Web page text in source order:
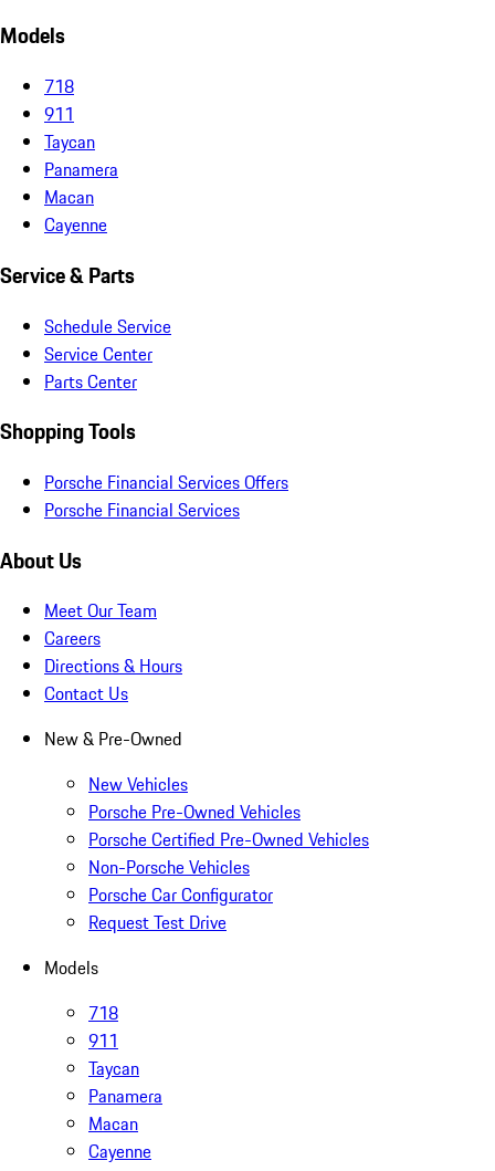
Models
718
911
Taycan
Panamera
Macan
Cayenne
Service & Parts
Schedule Service
Service Center
Parts Center
Shopping Tools
Porsche Financial Services Offers
Porsche Financial Services
About Us
Meet Our Team
Careers
Directions & Hours
Contact Us
New & Pre-Owned
New Vehicles
Porsche Pre-Owned Vehicles
Porsche Certified Pre-Owned Vehicles
Non-Porsche Vehicles
Porsche Car Configurator
Request Test Drive
Models
718
911
Taycan
Panamera
Macan
Cayenne